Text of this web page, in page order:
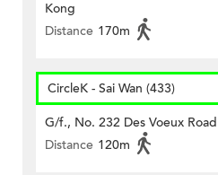
Kong
Distance 170m
CircleK - Sai Wan (433)
G/f., No. 232 Des Voeux
Distance 120m